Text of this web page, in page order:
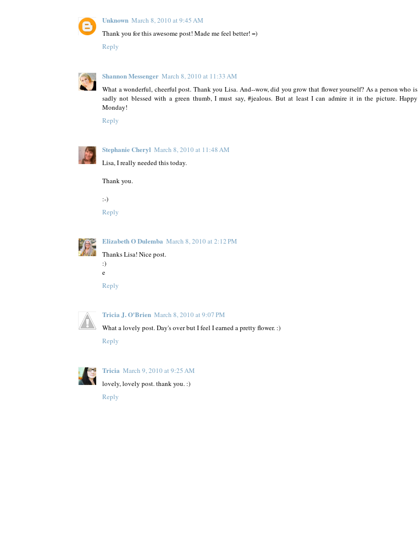
Unknown March 8, 2010 at 9:45 AM
Thank you for this awesome post! Made me feel better! =)
Reply
Shannon Messenger March 8, 2010 at 11:33 AM
What a wonderful, cheerful post. Thank you Lisa. And--wow, did you grow that flower yourself? As a person who is
sadly not blessed with a green thumb, I must say, #jealous. But at least I can admire it in the picture. Happy
Monday!
Reply
Stephanie Cheryl March 8, 2010 at 11:48 AM
Lisa, I really needed this today.
Thank you.
:-)
Reply
Elizabeth O Dulemba March 8, 2010 at 2:12 PM
Thanks Lisa! Nice post.
:)
e
Reply
Tricia J. O'Brien March 8, 2010 at 9:07 PM
What a lovely post. Day's over but I feel I earned a pretty flower. :)
Reply
Tricia March 9, 2010 at 9:25 AM
lovely, lovely post. thank you. :)
Reply